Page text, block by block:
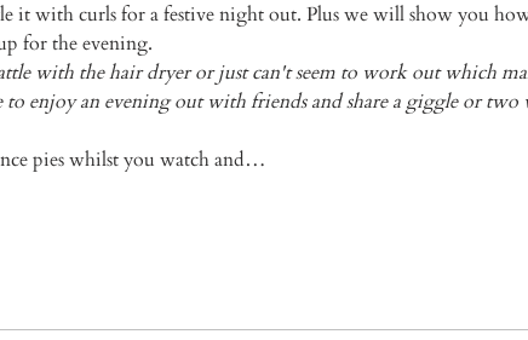
it with curls for a festive night out. Plus we will show you
for the evening.
with the hair dryer or just can't seem to work out which
to enjoy an evening out with friends and share a giggle or
pies whilst you watch and…